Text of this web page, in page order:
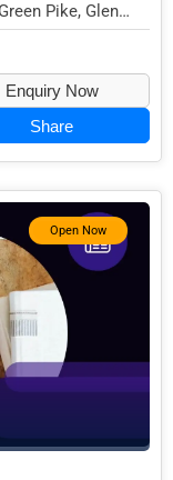
Pike, Glen
Enquiry Now
Share
Open Now